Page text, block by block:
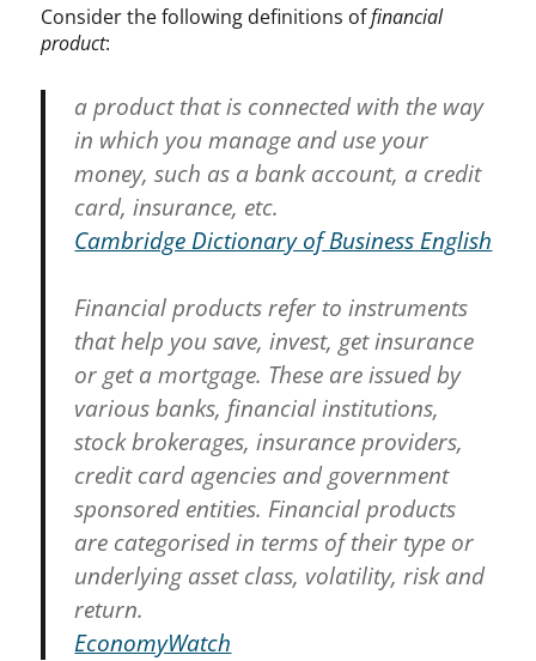
Consider the following definitions offinancial
product:
a product that is connected with the way
in which you manage and use your
money, such as a bank account, a credit
card, insurance, etc.
Cambridge Dictionary of Business English
Financial products refer to instruments
that help you save, invest, get insurance
or get a mortgage. These are issued by
various banks, financial institutions,
stock brokerages, insurance providers,
credit card agencies and government
sponsored entities. Financial products
are categorised in terms of their type or
underlying asset class, volatility, risk and
return.
EconomyWatch